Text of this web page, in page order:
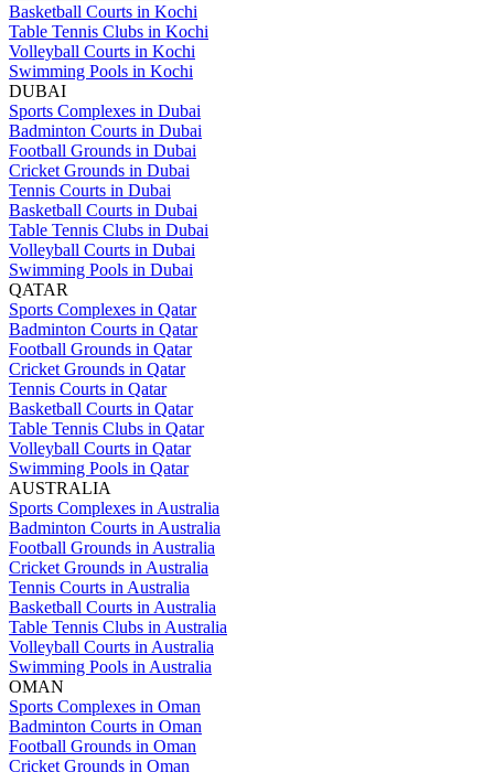
Basketball Courts in Kochi
Table Tennis Clubs in Kochi
Volleyball Courts in Kochi
Swimming Pools in Kochi
DUBAI
Sports Complexes in Dubai
Badminton Courts in Dubai
Football Grounds in Dubai
Cricket Grounds in Dubai
Tennis Courts in Dubai
Basketball Courts in Dubai
Table Tennis Clubs in Dubai
Volleyball Courts in Dubai
Swimming Pools in Dubai
QATAR
Sports Complexes in Qatar
Badminton Courts in Qatar
Football Grounds in Qatar
Cricket Grounds in Qatar
Tennis Courts in Qatar
Basketball Courts in Qatar
Table Tennis Clubs in Qatar
Volleyball Courts in Qatar
Swimming Pools in Qatar
AUSTRALIA
Sports Complexes in Australia
Badminton Courts in Australia
Football Grounds in Australia
Cricket Grounds in Australia
Tennis Courts in Australia
Basketball Courts in Australia
Table Tennis Clubs in Australia
Volleyball Courts in Australia
Swimming Pools in Australia
OMAN
Sports Complexes in Oman
Badminton Courts in Oman
Football Grounds in Oman
Cricket Grounds in Oman